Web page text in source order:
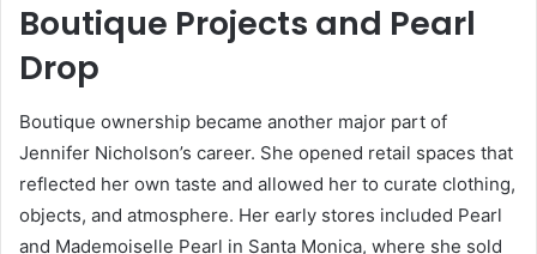
Boutique Projects and Pearl
Drop
Boutique ownership became another major part of
Jennifer Nicholson’s career. She opened retail spaces that
reflected her own taste and allowed her to curate clothing,
objects, and atmosphere. Her early stores included Pearl
and Mademoiselle Pearl in Santa Monica, where she sold